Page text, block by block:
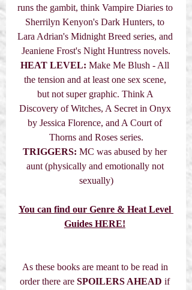
runs the gambit, think Vampire Diaries to
Sherrilyn Kenyon's Dark Hunters, to
Lara Adrian's Midnight Breed series, and
Jeaniene Frost's Night Huntress novels.
HEAT LEVEL: Make Me Blush - All
the tension and at least one sex scene,
but not super graphic. Think A
Discovery of Witches, A Secret in Onyx
by Jessica Florence, and A Court of
Thorns and Roses series.
TRIGGERS: MC was abused by her
aunt (physically and emotionally not
sexually)
You can find our Genre & Heat Level
Guides HERE!
As these books are meant to be read in
order there are SPOILERS AHEAD if